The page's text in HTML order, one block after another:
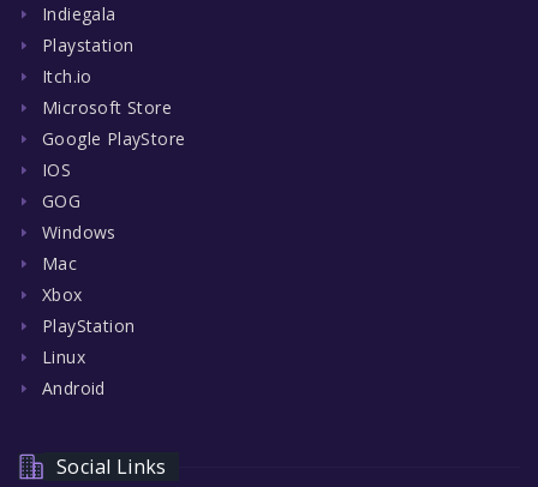
Indiegala
Playstation
Itch.io
Microsoft Store
Google PlayStore
IOS
GOG
Windows
Mac
Xbox
PlayStation
Linux
Android
Social Links